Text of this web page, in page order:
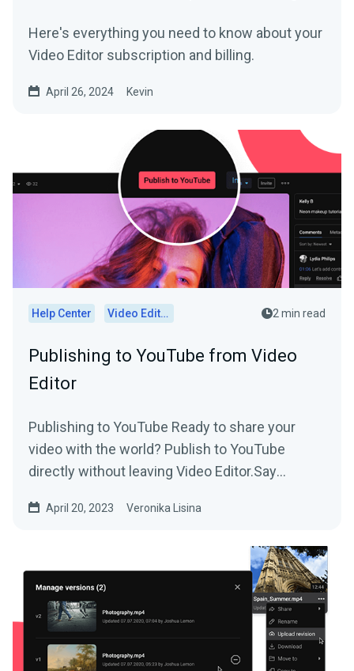
Here's everything you need to know about your
Video Editor subscription and billing.
April 26, 2024 Kevin
Help Center Video Editor 2 min read
Publishing to YouTube from Video
Editor
Publishing to YouTube Ready to share your
video with the world? Publish to YouTube
directly without leaving Video Editor.Say
April 20, 2023 Veronika Lisina